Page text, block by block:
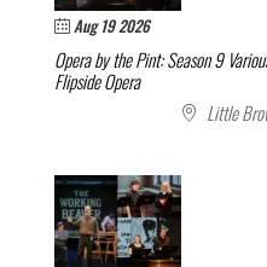
Aug 19 2026
Opera by the Pint: Season 9
Flipside Opera
Little